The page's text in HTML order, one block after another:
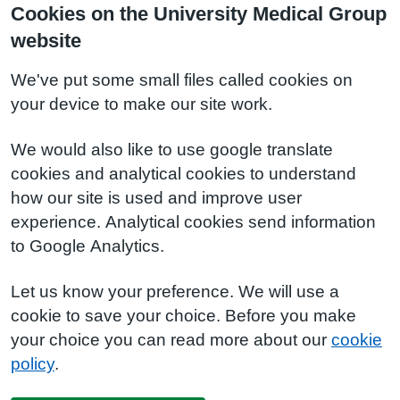
Cookies on the University Medical Group
website
We've put some small files called cookies on
your device to make our site work.
We would also like to use google translate
cookies and analytical cookies to understand
how our site is used and improve user
experience. Analytical cookies send information
to Google Analytics.
Let us know your preference. We will use a
cookie to save your choice. Before you make
your choice you can read more about our cookie
policy.